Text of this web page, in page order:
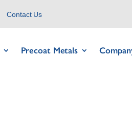
Contact Us
Precoat Metals